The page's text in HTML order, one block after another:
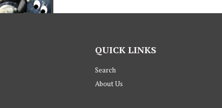
QUICK LINKS
Search
About Us